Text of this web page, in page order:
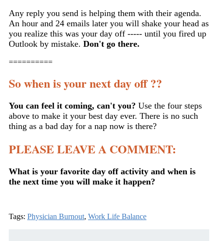
Any reply you send is helping them with their agenda.
An hour and 24 emails later you will shake your head as
you realize this was your day off ----- until you fired up
Outlook by mistake. Don't go there.
==========
So when is your next day off ??
You can feel it coming, can't you? Use the four steps
above to make it your best day ever. There is no such
thing as a bad day for a nap now is there?
PLEASE LEAVE A COMMENT:
What is your favorite day off activity and when is
the next time you will make it happen?
Tags: Physician Burnout, Work Life Balance